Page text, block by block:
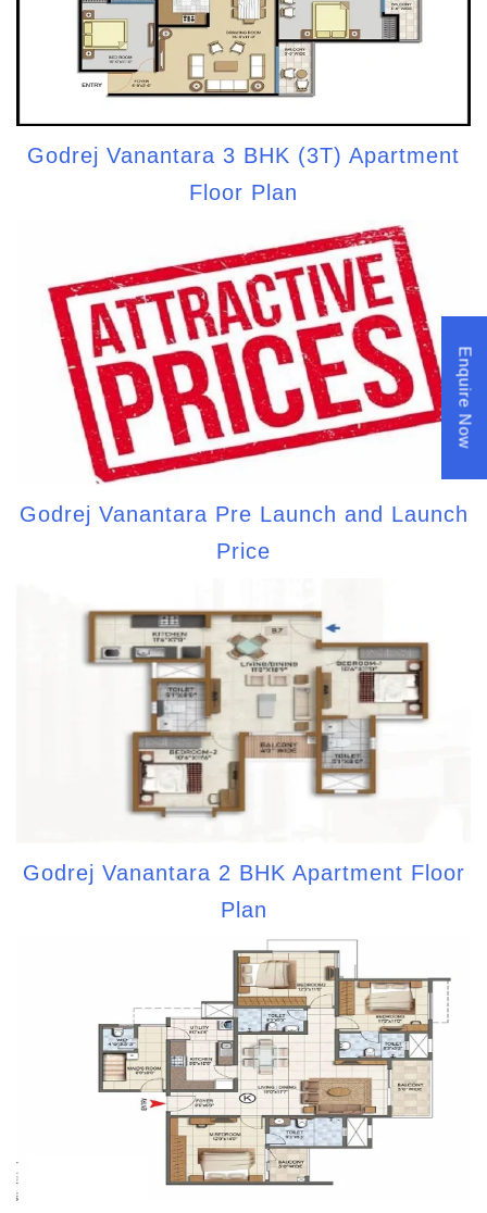
Godrej Vanantara 3 BHK (3T) Apartment
Floor Plan
Godrej Vanantara Pre Launch and Launch
Price
Godrej Vanantara 2 BHK Apartment Floor
Plan
Enquire Now